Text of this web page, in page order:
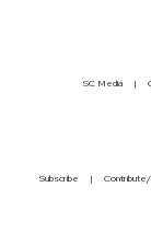
SC Media
Subscribe